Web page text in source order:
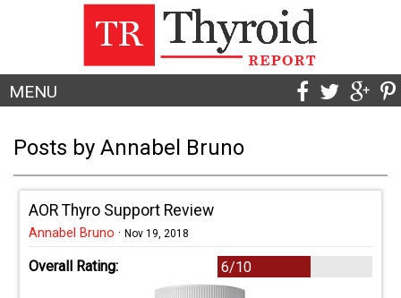
MENU
Posts by Annabel Bruno
AOR Thyro Support Review
Annabel Bruno · Nov 19, 2018
Overall Rating: 6/10